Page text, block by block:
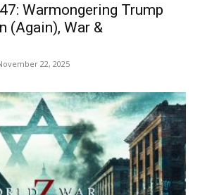
Warmongering Trump
(Again), War &
22, 2025